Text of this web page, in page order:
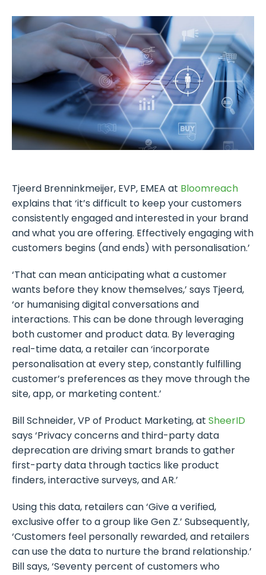
Tjeerd Brenninkmeijer, EVP, EMEA at Bloomreach
explains that ‘it’s difficult to keep your customers
consistently engaged and interested in your brand
and what you are offering. Effectively engaging with
customers begins (and ends) with personalisation.’
‘That can mean anticipating what a customer
wants before they know themselves,’ says Tjeerd,
‘or humanising digital conversations and
interactions. This can be done through leveraging
both customer and product data. By leveraging
real-time data, a retailer can ‘incorporate
personalisation at every step, constantly fulfilling
customer’s preferences as they move through the
site, app, or marketing content.’
Bill Schneider, VP of Product Marketing, at SheerID
says ‘Privacy concerns and third-party data
deprecation are driving smart brands to gather
first-party data through tactics like product
finders, interactive surveys, and AR.’
Using this data, retailers can ‘Give a verified,
exclusive offer to a group like Gen Z.’ Subsequently,
‘Customers feel personally rewarded, and retailers
can use the data to nurture the brand relationship.’
Bill says, ‘Seventy percent of customers who